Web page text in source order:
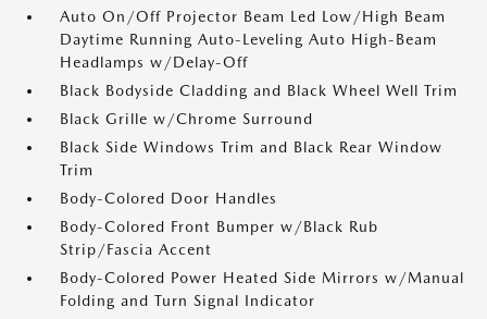
Auto On/Off Projector Beam Led Low/High Beam
Daytime Running Auto-Leveling Auto High-Beam
Headlamps w/Delay-Off
Black Bodyside Cladding and Black Wheel Well Trim
Black Grille w/Chrome Surround
Black Side Windows Trim and Black Rear Window
Trim
Body-Colored Door Handles
Body-Colored Front Bumper w/Black Rub
Strip/Fascia Accent
Body-Colored Power Heated Side Mirrors w/Manual
Folding and Turn Signal Indicator